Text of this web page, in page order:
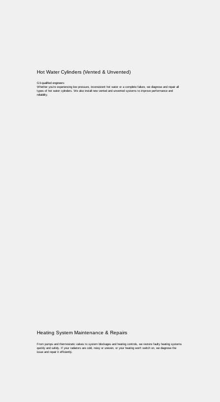
Hot Water Cylinders (Vented & Unvented)
G3-qualified engineers
Whether you’re experiencing low pressure, inconsistent hot water or a complete failure, we diagnose and repair all
types of hot water cylinders. We also install new vented and unvented systems to improve performance and
reliability.
Heating System Maintenance & Repairs
From pumps and thermostatic valves to system blockages and heating controls, we restore faulty heating systems
quickly and safely. If your radiators are cold, noisy or uneven, or your heating won’t switch on, we diagnose the
issue and repair it efficiently.